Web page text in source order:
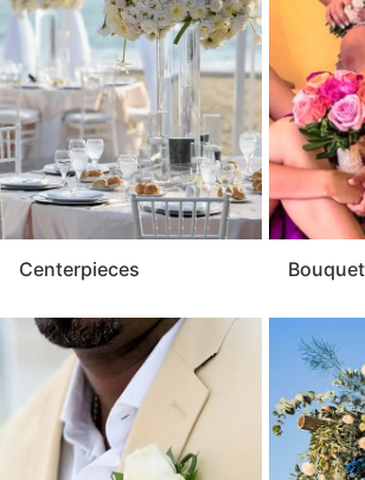
cohesive presentation throughout
touch of natural elegance that leaves
impression, the flowers are an
every celebration.
Centerpieces